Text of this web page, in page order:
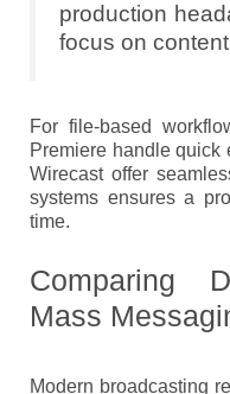
production
focus on
For file-based
Premiere handle quick
Wirecast offer
systems ensures a
time.
Comparing
Mass
Modern broadcasting